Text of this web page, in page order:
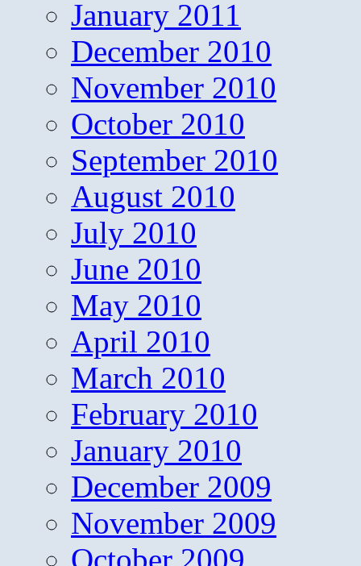
January 2011
December 2010
November 2010
October 2010
September 2010
August 2010
July 2010
June 2010
May 2010
April 2010
March 2010
February 2010
January 2010
December 2009
November 2009